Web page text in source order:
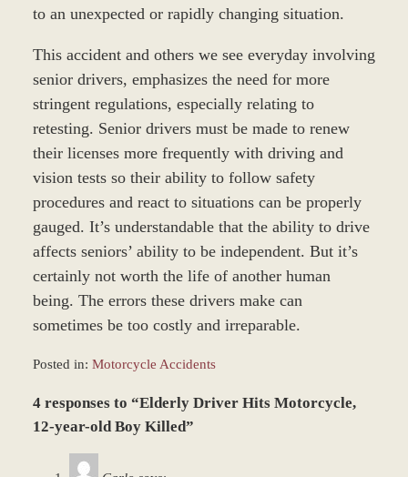
to an unexpected or rapidly changing situation.
This accident and others we see everyday involving
senior drivers, emphasizes the need for more
stringent regulations, especially relating to
retesting. Senior drivers must be made to renew
their licenses more frequently with driving and
vision tests so their ability to follow safety
procedures and react to situations can be properly
gauged. It’s understandable that the ability to drive
affects seniors’ ability to be independent. But it’s
certainly not worth the life of another human
being. The errors these drivers make can
sometimes be too costly and irreparable.
Posted in: Motorcycle Accidents
January
4,
4 responses to “Elderly Driver Hits Motorcycle,
12-year-old Boy Killed”